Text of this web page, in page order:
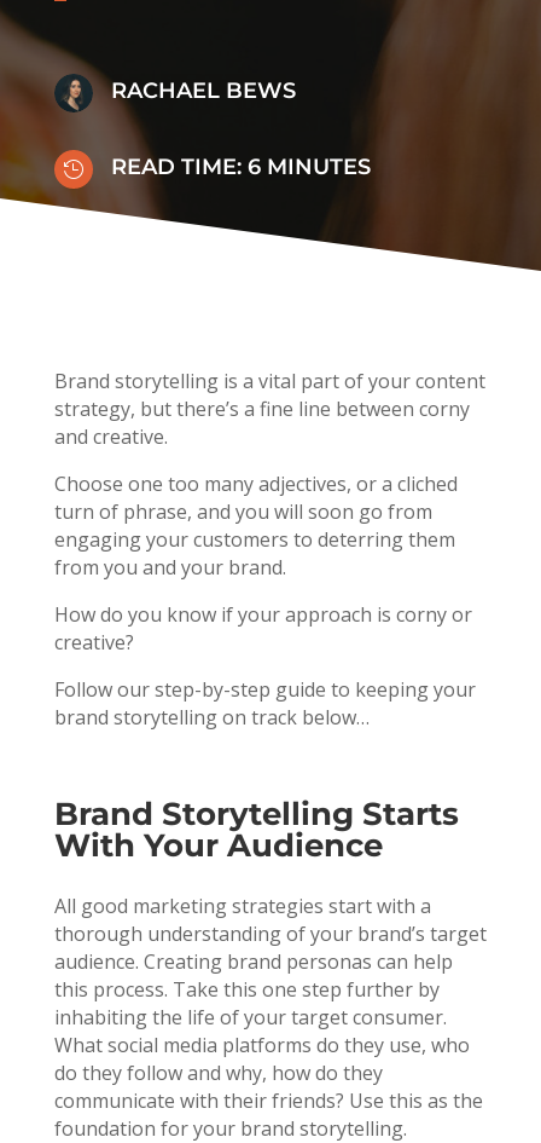
RACHAEL BEWS
 READ TIME: 6 MINUTES
Brand storytelling is a vital part of your content
strategy, but there’s a fine line between corny
and creative.
Choose one too many adjectives, or a cliched
turn of phrase, and you will soon go from
engaging your customers to deterring them
from you and your brand.
How do you know if your approach is corny or
creative?
Follow our step-by-step guide to keeping your
brand storytelling on track below…
Brand Storytelling Starts
With Your Audience
All good marketing strategies start with a
thorough understanding of your brand’s target
audience. Creating brand personas can help
this process. Take this one step further by
inhabiting the life of your target consumer.
What social media platforms do they use, who
do they follow and why, how do they
communicate with their friends? Use this as the
foundation for your brand storytelling.